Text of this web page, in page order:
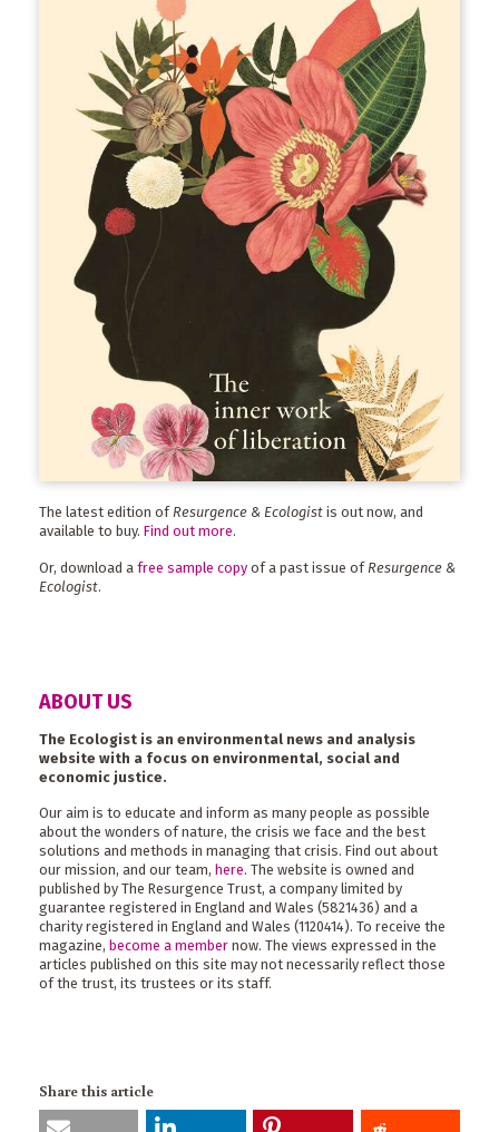
The latest edition ofResurgence & Ecologist is out now, and
available to buy. Find out more.
Or, download a free sample copy of a past issue of Resurgence &
Ecologist.
ABOUT US
The Ecologist is an environmental news and analysis
website with a focus on environmental, social and
economic justice.
Our aim is to educate and inform as many people as possible
about the wonders of nature, the crisis we face and the best
solutions and methods in managing that crisis. Find out about
our mission, and our team, here. The website is owned and
published by The Resurgence Trust, a company limited by
guarantee registered in England and Wales (5821436) and a
charity registered in England and Wales (1120414). To receive the
magazine, become a member now. The views expressed in the
articles published on this site may not necessarily reflect those
of the trust, its trustees or its staff.
Share this article